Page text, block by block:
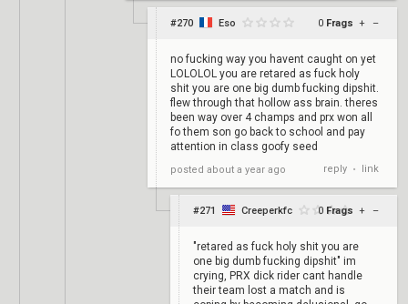
#270 Eso 0 Frags + –
no fucking way you havent caught on yet
LOLOLOL you are retared as fuck holy
shit you are one big dumb fucking dipshit.
flew through that hollow ass brain. theres
been way over 4 champs and prx won all
fo them son go back to school and pay
attention in class goofy seed
posted about a year ago reply • link
#271 Creeperkfc 0 Frags + –
"retared as fuck holy shit you are
one big dumb fucking dipshit" im
crying, PRX dick rider cant handle
their team lost a match and is